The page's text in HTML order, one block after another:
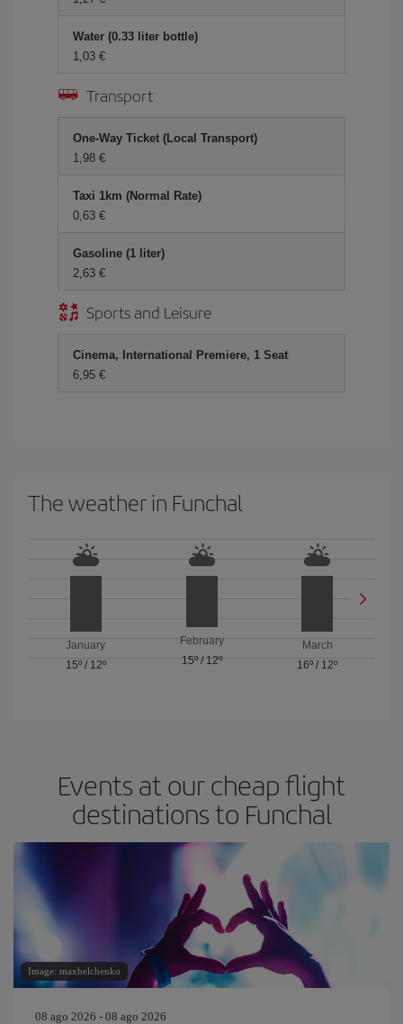
Water (0.33 liter bottle)
1,03 €
Transport
One-Way Ticket (Local Transport)
1,98 €
Taxi 1km (Normal Rate)
0,63 €
Gasoline (1 liter)
2,63 €
Sports and Leisure
Cinema, International Premiere, 1 Seat
6,95 €
The weather in Funchal
January
15º/ 12º
February
15º/ 12º
March
16º / 12º
Events at our cheap flight
destinations to Funchal
Image: maxbelchenko
08 ago 2026 - 08 ago 2026